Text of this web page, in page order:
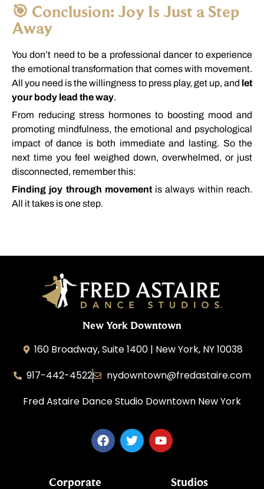
🎯 Conclusion: Joy Is Just a Step
Away
Youdon’t needto bea professionaldancer toexperience
the emotionaltransformationthat comeswith movement.
Allyou need isthewillingness to press play, get up,and let
your body lead theway.
From reducing stress hormones to boosting mood and
promoting mindfulness, theemotionaland psychological
impact ofdance is both immediateand lasting. Sothe
next time you feel weighed down, overwhelmed, or just
disconnected, rememberthis:
Finding joy through movement isalways within reach.
All ittakes isonestep.
New York Downtown
160 Broadway, Suite 1400 | New York, NY 10038
917-442-4522
nydowntown@fredastaire.com
Fred Astaire Dance Studio Downtown New York
Corporate Studios